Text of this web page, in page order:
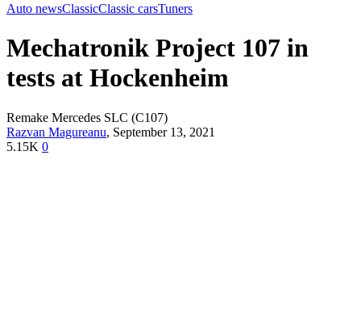
Auto newsClassicClassic carsTuners
Mechatronik Project 107 in
tests at Hockenheim
Remake Mercedes SLC (C107)
Razvan Magureanu, September 13, 2021
5.15K 0